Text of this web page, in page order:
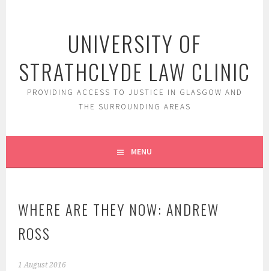
UNIVERSITY OF
STRATHCLYDE LAW CLINIC
PROVIDING ACCESS TO JUSTICE IN GLASGOW AND
THE SURROUNDING AREAS
MENU
WHERE ARE THEY NOW: ANDREW
ROSS
1 August 2016